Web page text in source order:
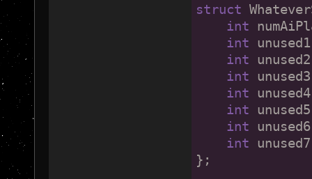
struct
int
int
int
int
int
int
int
int
};